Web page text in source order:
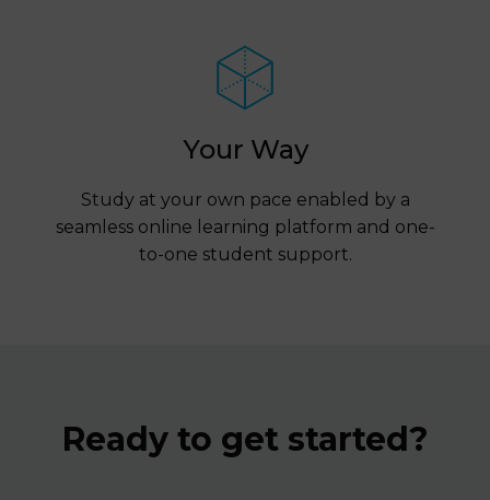
Your Way
Study at your own pace enabled by a
seamless online learning platform and one-
to-one student support.
Ready to get started?